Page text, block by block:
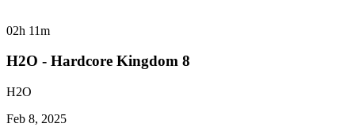
02h 11m
H2O - Hardcore Kingdom 8
H2O
Feb 8, 2025